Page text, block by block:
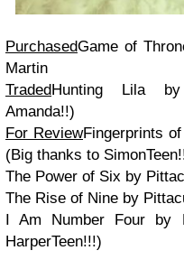
PurchasedGame of
Martin
TradedHunting Lila
Amanda!!)
For ReviewFingerprints
(Big thanks to
The Power of Six by
The Rise of Nine by
I Am Number Four by
HarperTeen!!!)